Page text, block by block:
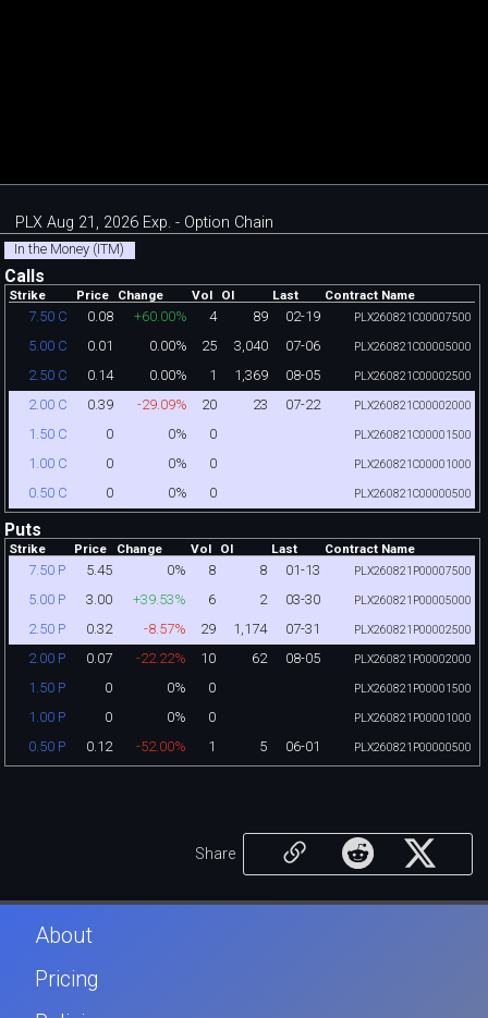
PLX Aug 21, 2026 Exp. - Option Chain
In the Money (ITM)
Calls
Strike Price Change Vol OI Last Contract Name
7.50 C 0.08 +60.00% 4 89 02-19 PLX260821C00007500
5.00 C 0.01 0.00% 25 3,040 07-06 PLX260821C00005000
2.50 C 0.14 0.00% 1 1,369 08-05 PLX260821C00002500
2.00 C 0.39 -29.09% 20 23 07-22 PLX260821C00002000
1.50 C 0 0% 0 PLX260821C00001500
1.00 C 0 0% 0 PLX260821C00001000
0.50 C 0 0% 0 PLX260821C00000500
Puts
Strike Price Change Vol OI Last Contract Name
7.50 P 5.45 0% 8 8 01-13 PLX260821P00007500
5.00 P 3.00 +39.53% 6 2 03-30 PLX260821P00005000
2.50 P 0.32 -8.57% 29 1,174 07-31 PLX260821P00002500
2.00 P 0.07 -22.22% 10 62 08-05 PLX260821P00002000
1.50 P 0 0% 0 PLX260821P00001500
1.00 P 0 0% 0 PLX260821P00001000
0.50 P 0.12 -52.00% 1 5 06-01 PLX260821P00000500
Share
About
Pricing